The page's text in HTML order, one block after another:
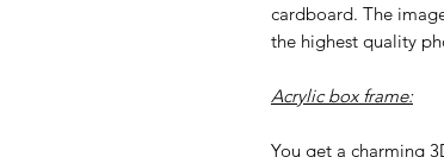
cardboard. The
the highest quality
Acrylic box frame:
You get a charming